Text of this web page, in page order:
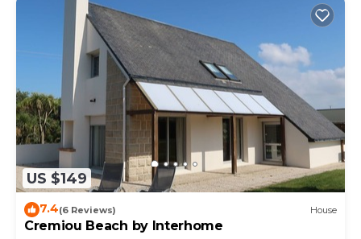
US $149
7.4(6 Reviews) House
Cremiou Beach by Interhome